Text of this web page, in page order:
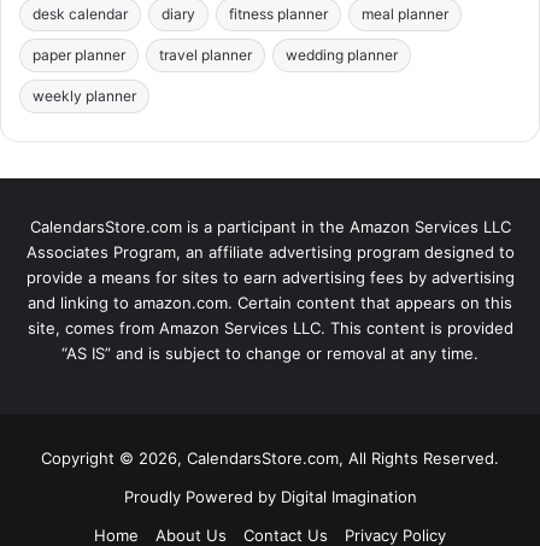
desk calendar diary fitness planner meal planner
paper planner travel planner wedding planner
weekly planner
CalendarsStore.com is a participant in the Amazon Services LLC
Associates Program, an affiliate advertising program designed to
provide a means for sites to earn advertising fees by advertising
and linking to amazon.com. Certain content that appears on this
site, comes from Amazon Services LLC. This content is provided
“AS IS” and is subject to change or removal at any time.
Copyright © 2026, CalendarsStore.com, All Rights Reserved.
Proudly Powered by Digital Imagination
Home
About Us Contact Us Privacy Policy